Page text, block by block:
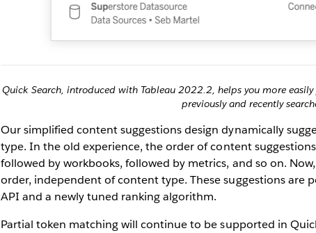
Quick Search, introduced with Tableau 2022.2, helps you more
previously and recently
Our simplified content suggestions design dynamically
type. In the old experience, the order of content
followed by workbooks, followed by metrics, and so on.
order, independent of content type. These suggestions are
API and a newly tuned ranking algorithm.
Partial token matching will continue to be supported in